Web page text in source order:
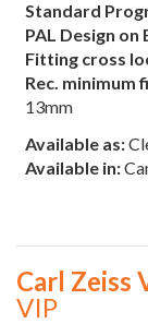
Standard
PAL Design on
Fitting cross
Rec. minimum
13mm
Available as:
Available in:
Carl Zeiss
VIP